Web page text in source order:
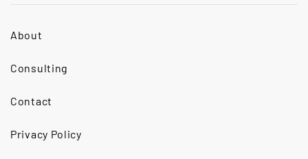
About
Consulting
Contact
Privacy Policy